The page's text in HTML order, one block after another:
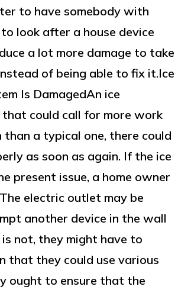
to have somebody with
look after a house device
a lot more damage to take
of being able to fix it.Ice
Is DamagedAn ice
could call for more work
a typical one, there could
as soon as again. If the ice
present issue, a home owner
electric outlet may be
another device in the wall
not, they might have to
that they could use various
ought to ensure that the